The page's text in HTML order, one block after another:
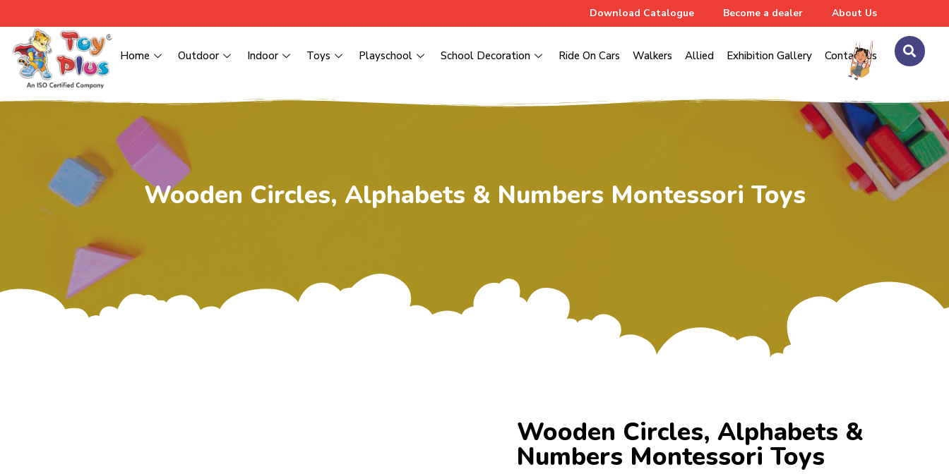
Download Catalogue Become a dealer About Us
Home Outdoor Indoor Toys Playschool School Decoration Ride On Cars Walkers Allied Exhibition Gallery Contact us
Wooden Circles, Alphabets & Numbers Montessori Toys
Wooden Circles, Alphabets &
Numbers Montessori Toys